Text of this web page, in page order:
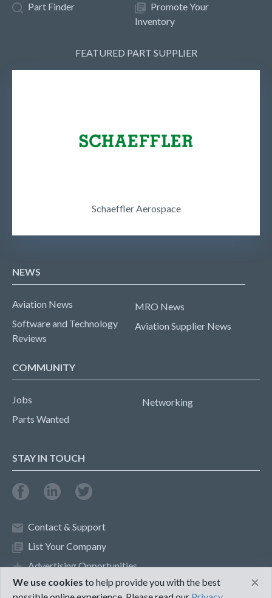
Part Finder
Promote Your
Inventory
FEATURED PART SUPPLIER
Schaeffler Aerospace
NEWS
Aviation News
Software and Technology
Reviews
MRO News
Aviation Supplier News
COMMUNITY
Jobs
Parts Wanted
Networking
STAY IN TOUCH
Contact & Support
List Your Company
Advertising Opportunities
We use cookies to help provide you with the best
×